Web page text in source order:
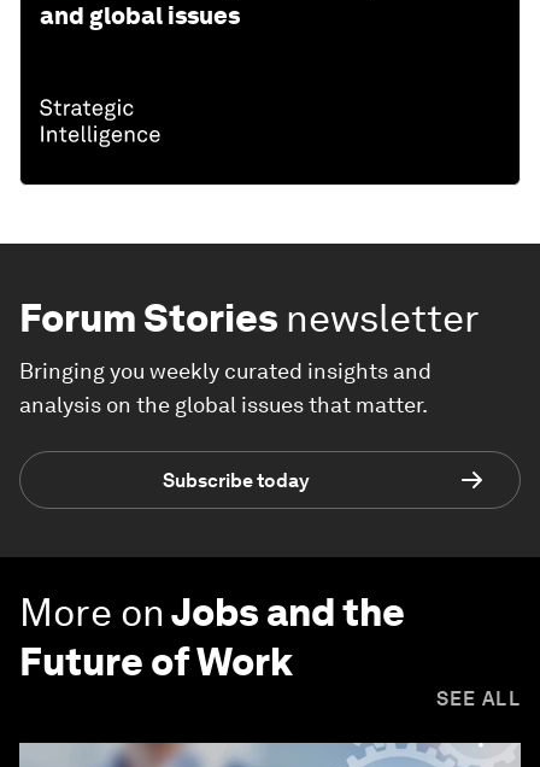
and global issues
Forum Stories newsletter
Bringing you weekly curated insights and
analysis on the global issues that matter.
Subscribe today
More onJobs and the
Future of Work
SEE ALL